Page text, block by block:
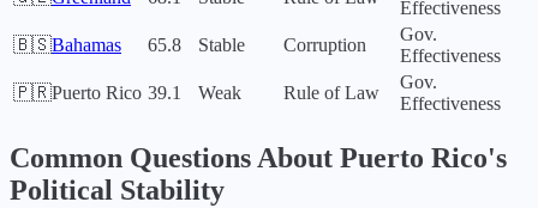
Effectiveness
🇧🇸Bahamas 65.8 Stable Corruption
Gov.
Effectiveness
🇵🇷Puerto Rico 39.1 Weak Rule of Law
Gov.
Effectiveness
Common Questions About Puerto Rico's
Political Stability